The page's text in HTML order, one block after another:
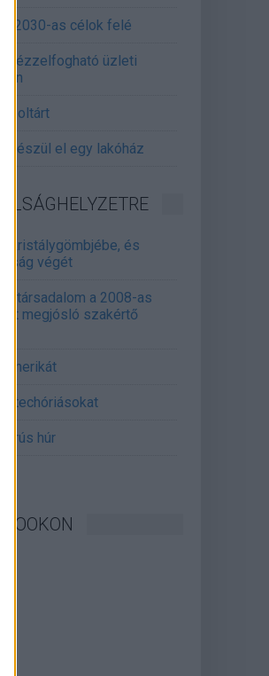
a 2030-as célok felé
kézzelfogható üzleti
oltárt
készül el egy lakóház
kristálygömbjébe, és
végét
a társadalom a 2008-as
megjósló szakértő
Amerikát
a techóriásokat
húr